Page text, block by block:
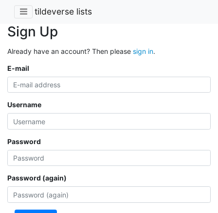
tildeverse lists
Sign Up
Already have an account? Then please sign in.
E-mail
Username
Password
Password (again)